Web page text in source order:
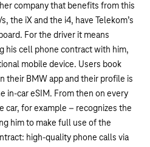
company that benefits from this
the iX and the i4, have Telekom’s
For the driver it means
his cell phone contract with him,
mobile device. Users book
their BMW app and their profile is
in-car eSIM. From then on every
car, for example – recognizes the
him to make full use of the
high-quality phone calls via